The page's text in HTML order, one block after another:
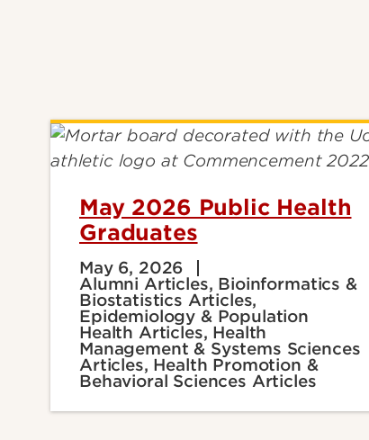
May 2026 Public Health
Graduates
May 6, 2026
Alumni Articles, Bioinformatics &
Biostatistics Articles,
Epidemiology & Population
Health Articles, Health
Management & Systems Sciences
Articles, Health Promotion &
Behavioral Sciences Articles